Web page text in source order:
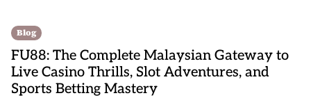
Blog
FU88: The Complete Malaysian Gateway to
Live Casino Thrills, Slot Adventures, and
Sports Betting Mastery